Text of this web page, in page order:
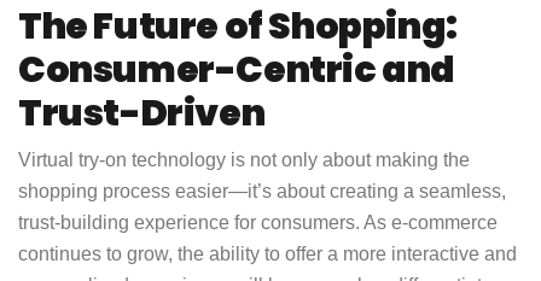
The Future of Shopping:
Consumer-Centric and
Trust-Driven
Virtual try-on technology is not only about making the
shopping process easier—it’s about creating a seamless,
trust-building experience for consumers. As e-commerce
continues to grow, the ability to offer a more interactive and